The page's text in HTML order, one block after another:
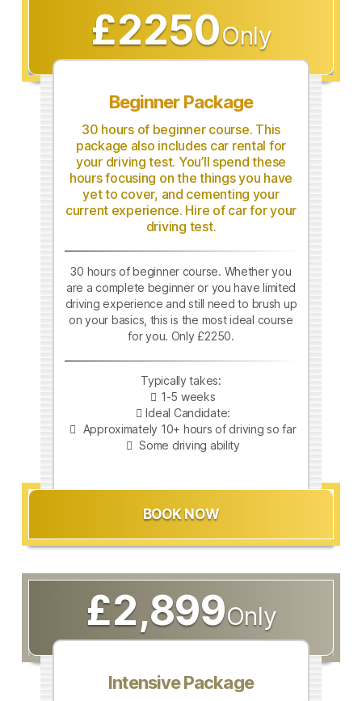
£2250Only
Beginner Package
30 hours of beginner course. This
package also includes car rental for
your driving test. You’ll spend these
hours focusing on the things you have
yet to cover, and cementing your
current experience. Hire of car for your
driving test.
30 hours of beginner course. Whether you
are a complete beginner or you have limited
driving experience and still need to brush up
on your basics, this is the most ideal course
for you. Only £2250.
Typically takes:
1-5 weeks
Ideal Candidate:
Approximately 10+ hours of driving so far
Some driving ability
BOOK NOW
£2,899Only
Intensive Package